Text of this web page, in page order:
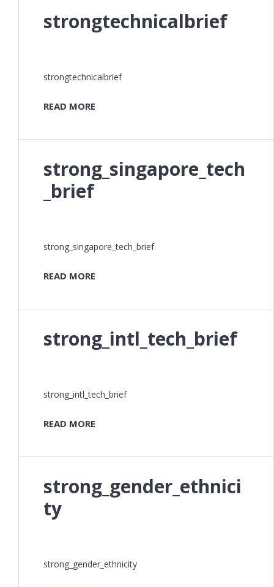
strongtechnicalbrief
strongtechnicalbrief
READ MORE
strong_singapore_tech
_brief
strong_singapore_tech_brief
READ MORE
strong_intl_tech_brief
strong_intl_tech_brief
READ MORE
strong_gender_ethnici
ty
strong_gender_ethnicity